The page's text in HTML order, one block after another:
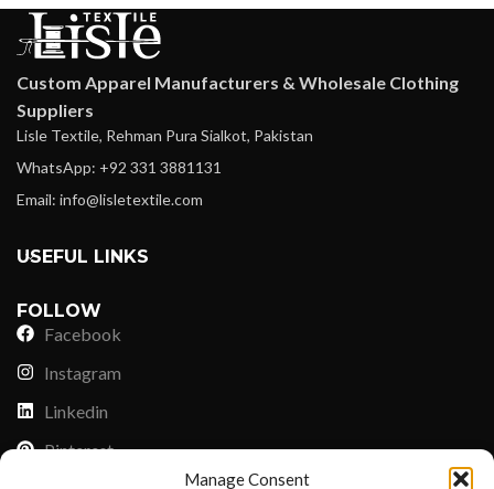
Manage Consent
Custom Apparel Manufacturers & Wholesale Clothing
Suppliers
Lisle Textile, Rehman Pura Sialkot, Pakistan
WhatsApp: +92 331 3881131
Email: info@lisletextile.com
USEFUL LINKS
FOLLOW
Facebook
Instagram
Linkedin
Pinterest